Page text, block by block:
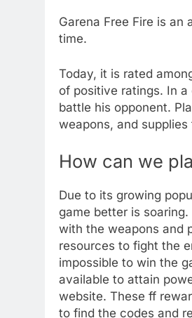
Garena Free Fire is
time.
Today, it is rated
of positive ratings. In
battle his opponent.
weapons, and
How can we
Due to its growing
game better is
with the weapons and
resources to fight the
impossible to win the
available to attain
website. These ff
to find the codes and